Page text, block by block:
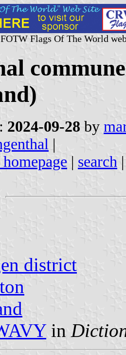
Flags Of The World
2024-09-28 by
|
| search
district
in